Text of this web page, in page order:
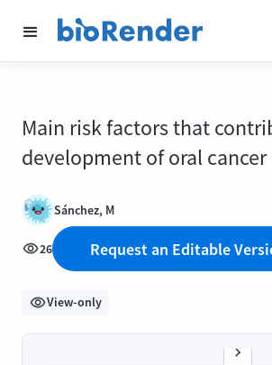
Main risk factors that
development of oral cancer
Sánchez, M
26 Request an Editable
View-only